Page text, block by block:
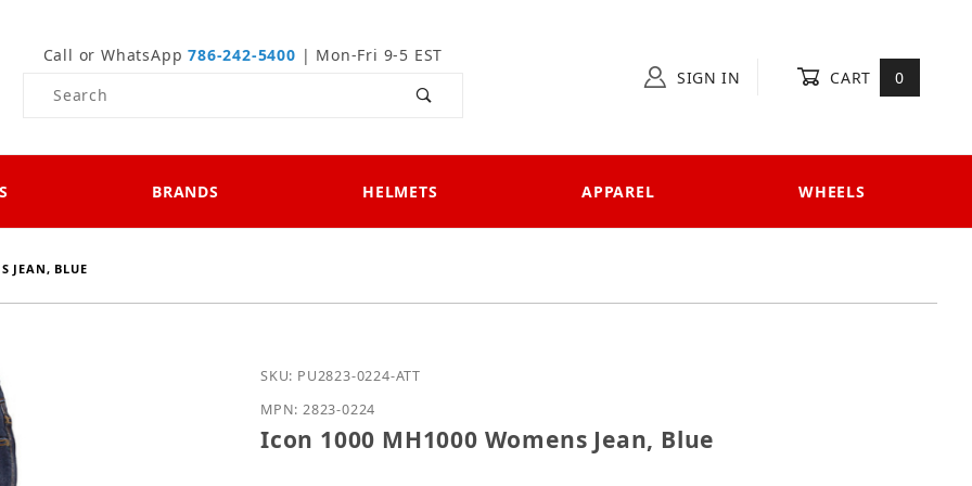
Call or WhatsApp786-242-5400 | Mon-Fri 9-5 EST
Product Search
SIGN IN CART 0
BRANDS HELMETS APPAREL WHEELS
JEAN, BLUE
Purchase Icon 1000 MH1000 Womens Jean, Blue
SKU: PU2823-0224-ATT
MPN: 2823-0224
Icon 1000 MH1000 Womens Jean, Blue